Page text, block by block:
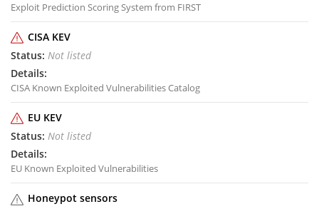
Exploit Prediction Scoring System from FIRST
CISA KEV
Not listed
CISA Known Exploited Vulnerabilities Catalog
EU KEV
Not listed
EU Known Exploited Vulnerabilities
Honeypot sensors